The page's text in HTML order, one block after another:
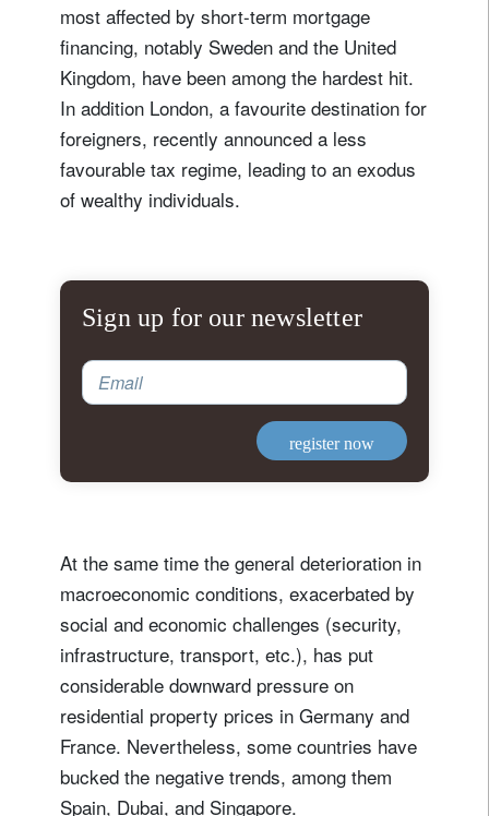
most affected by short-term mortgage
financing, notably Sweden and the United
Kingdom, have been among the hardest hit.
In addition London, a favourite destination for
foreigners, recently announced a less
favourable tax regime, leading to an exodus
of wealthy individuals.
Sign up for our newsletter
Email
register now
At the same time the general deterioration in
macroeconomic conditions, exacerbated by
social and economic challenges (security,
infrastructure, transport, etc.), has put
considerable downward pressure on
residential property prices in Germany and
France. Nevertheless, some countries have
bucked the negative trends, among them
Spain, Dubai, and Singapore.